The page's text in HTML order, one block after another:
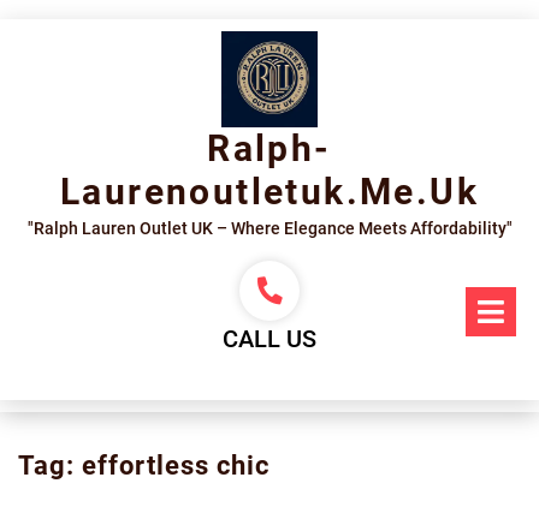
Ralph-
Laurenoutletuk.me.uk
"Ralph Lauren Outlet UK – Where Elegance Meets Affordability"
CALL US
Tag: effortless chic